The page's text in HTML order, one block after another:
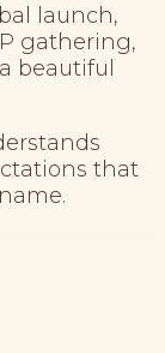
launch,
gathering,
beautiful
that